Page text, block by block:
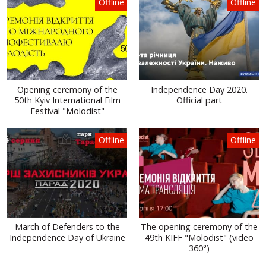
Offline
Opening ceremony of the
50th Kyiv International Film
Festival "Molodist"
Offline
Independence Day 2020.
Official part
Offline
March of Defenders to the
Independence Day of Ukraine
Offline
The opening ceremony of the
49th KIFF "Molodist" (video
360°)